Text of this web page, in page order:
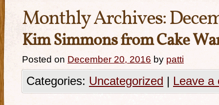
Monthly Archives:
Kim Simmons from Cake
Posted on December 20, 2016 by patti
Categories: Uncategorized | Leave a